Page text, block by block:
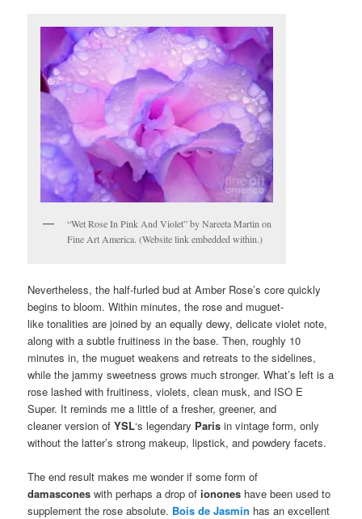
“Wet Rose In Pink And Violet” by Nareeta Martin on
Fine Art America. (Website link embedded within.)
Nevertheless, the half-furled bud at Amber Rose’s core quickly
begins to bloom. Within minutes, the rose and muguet-
like tonalities are joined by an equally dewy, delicate violet note,
along with a subtle fruitiness in the base. Then, roughly 10
minutes in, the muguet weakens and retreats to the sidelines,
while the jammy sweetness grows much stronger. What’s left is a
rose lashed with fruitiness, violets, clean musk, and ISO E
Super. It reminds me a little of a fresher, greener, and
cleaner version ofYSL‘s legendary Paris in vintage form, only
without the latter’s strong makeup, lipstick, and powdery facets.
The end result makes me wonder if some form of
damascones with perhaps a drop ofionones have been used to
supplement the rose absolute. Bois de Jasmin has an excellent